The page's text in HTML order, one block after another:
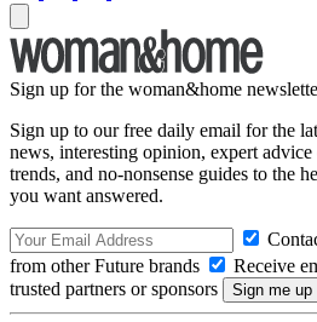
Sign up for the woman&home
Sign up to our free daily email for the
news, interesting opinion, expert
trends, and no-nonsense guides to the
you want answered.
from other Future brands
Receive
trusted partners or sponsors